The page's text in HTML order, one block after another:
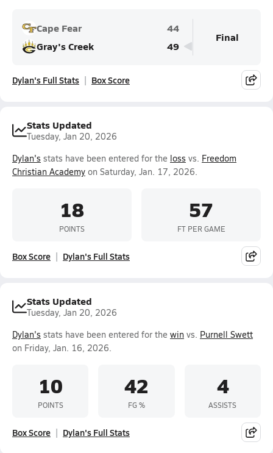
Cape Fear
44
Gray's Creek
49
Final
Dylan's Full Stats Box Score
Stats Updated
Tuesday, Jan 20, 2026
Dylan's stats have been entered for the loss vs. Freedom
Christian Academy on Saturday, Jan. 17, 2026.
18
POINTS
57
FT PER GAME
Box Score Dylan's Full Stats
Stats Updated
Tuesday, Jan 20, 2026
Dylan's stats have been entered for the win vs. Purnell Swett
on Friday, Jan. 16, 2026.
10
POINTS
42
FG %
4
ASSISTS
Box Score Dylan's Full Stats